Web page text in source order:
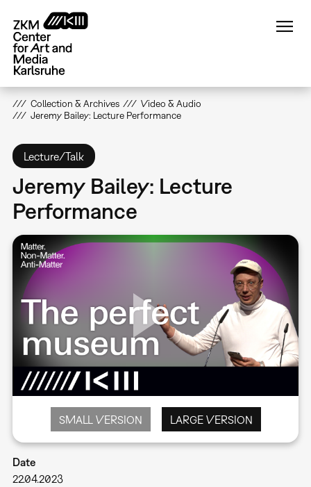
main
content
Collection & Archives
Video & Audio
Jeremy Bailey: Lecture Performance
Lecture/Talk
Jeremy Bailey: Lecture
Performance
SMALL VERSION LARGE VERSION
Date
22.04.2023